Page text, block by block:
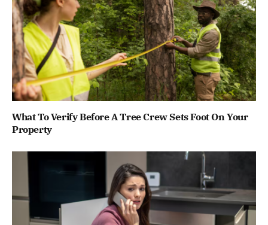
What To Verify Before A Tree Crew Sets Foot On Your
Property